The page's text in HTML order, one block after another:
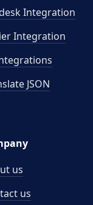
Integration
Integration
JSON
us
us